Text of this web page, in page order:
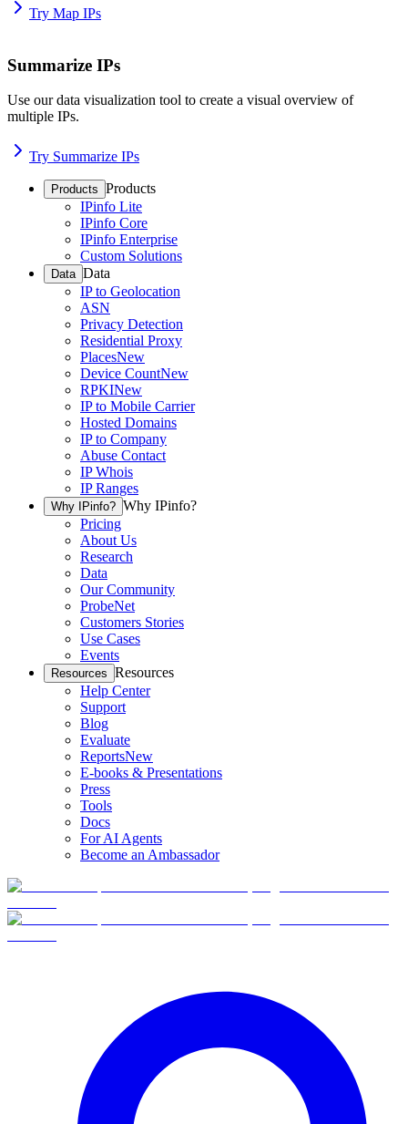
Try Map IPs
Summarize IPs
Use our data visualization tool to create a visual overview of
multiple IPs.
Try Summarize IPs
Products Products
IPinfo Lite
IPinfo Core
IPinfo Enterprise
Custom Solutions
Data Data
IP to Geolocation
ASN
Privacy Detection
Residential Proxy
PlacesNew
Device CountNew
RPKINew
IP to Mobile Carrier
Hosted Domains
IP to Company
Abuse Contact
IP Whois
IP Ranges
Why IPinfo? Why IPinfo?
Pricing
About Us
Research
Data
Our Community
ProbeNet
Customers Stories
Use Cases
Events
Resources Resources
Help Center
Support
Blog
Evaluate
ReportsNew
E-books & Presentations
Press
Tools
Docs
For AI Agents
Become an Ambassador